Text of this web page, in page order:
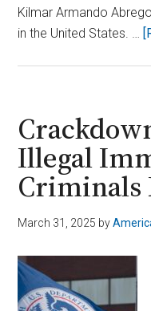
Kilmar Armando
in the United States. …
Illegal
Criminals
March 31, 2025 by